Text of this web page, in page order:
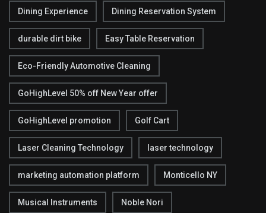
Dining Experience Dining Reservation System
durable dirt bike Easy Table Reservation
Eco-Friendly Automotive Cleaning
GoHighLevel 50% off New Year offer
GoHighLevel promotion Golf Cart
Laser Cleaning Technology laser technology
marketing automation platform Monticello NY
Musical Instruments Noble Nori